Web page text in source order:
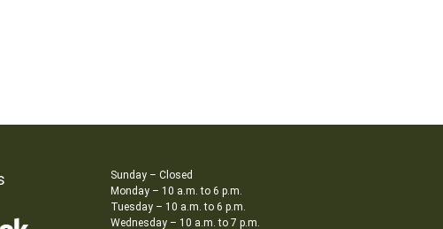
Sunday – Closed
Monday – 10 a.m. to 6 p.m.
Tuesday – 10 a.m. to 6 p.m.
Wednesday – 10 a.m. to 7 p.m.